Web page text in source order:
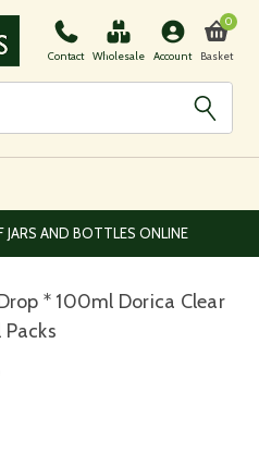
Contact Wholesale Account Basket
0
JARS AND BOTTLES ONLINE
* 100ml Dorica Clear